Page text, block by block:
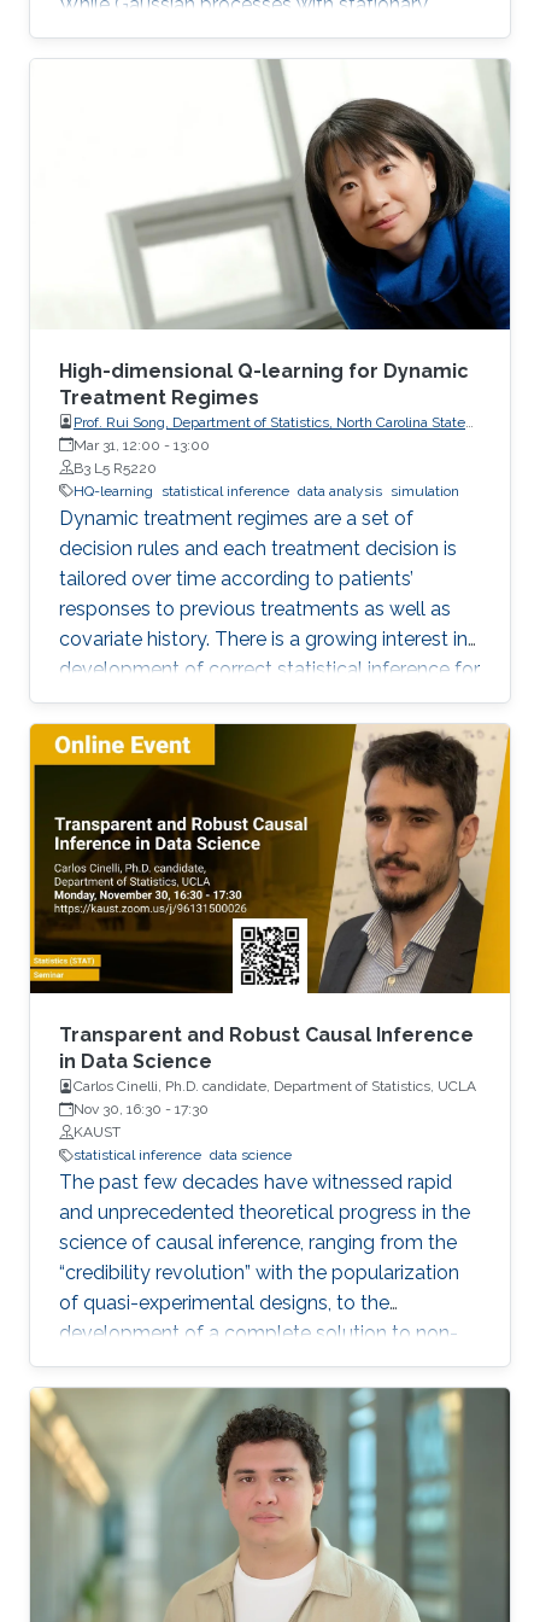
Matérn covariance functions (Matérn
processes) are valued for their flexibility, their
use with large datasets has been severely
limited by the high computational cost of
standard methods. The team has developed
the first generally applicable approach that
enables fast, linear-cost inference and
prediction for Matérn processes on bounded
intervals
High-dimensional Q-learning for Dynamic
Treatment Regimes
Prof. Rui Song, Department of Statistics, North Carolina State
University
Mar 31, 12:00 - 13:00
B3 L5 R5220
HQ-learning
statistical inference data analysis simulation
Dynamic treatment regimes are a set of
decision rules and each treatment decision is
tailored over time according to patients’
responses to previous treatments as well as
covariate history. There is a growing interest in
development of correct statistical inference for
optimal dynamic treatment regimes to handle
the challenges of nonregularity problems in the
presence of nonrespondents who have zero-
treatment effects, especially when the
dimension of the tailoring variables is high.
Transparent and Robust Causal Inference
in Data Science
Carlos Cinelli, Ph.D. candidate, Department of Statistics, UCLA
Nov 30, 16:30 - 17:30
KAUST
statistical inference data science
The past few decades have witnessed rapid
and unprecedented theoretical progress in the
science of causal inference, ranging from the
“credibility revolution” with the popularization
of quasi-experimental designs, to the
development of a complete solution to non-
parametric identification with causal graphical
models. Most of these theoretical progress,
however, relies on strong, exact assumptions,
such as the absence of unobserved common
causes, or the absence of certain direct effects.
Unfortunately, more often than not these
assumptions are very hard to defend in
practice. This leads to two undesirable
consequences for applied quantitative work in